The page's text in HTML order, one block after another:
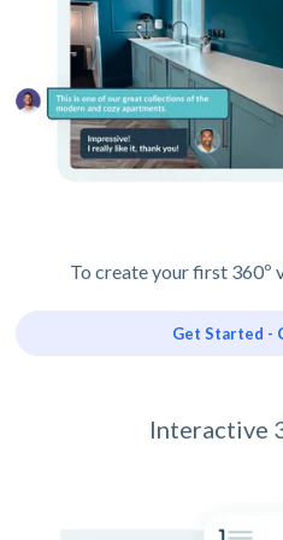
To create your first
Get Started -
Interactive